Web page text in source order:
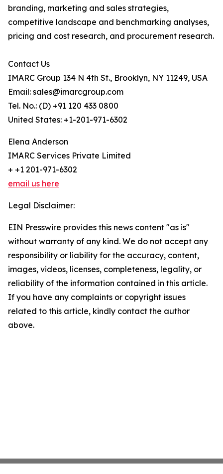
branding, marketing and sales strategies,
competitive landscape and benchmarking analyses,
pricing and cost research, and procurement research.
Contact Us
IMARC Group 134 N 4th St., Brooklyn, NY 11249, USA
Email: sales@imarcgroup.com
Tel. No.: (D) +91 120 433 0800
United States: +1-201-971-6302
Elena Anderson
IMARC Services Private Limited
+ +1 201-971-6302
email us here
Legal Disclaimer:
EIN Presswire provides this news content "as is"
without warranty of any kind. We do not accept any
responsibility or liability for the accuracy, content,
images, videos, licenses, completeness, legality, or
reliability of the information contained in this article.
If you have any complaints or copyright issues
related to this article, kindly contact the author
above.